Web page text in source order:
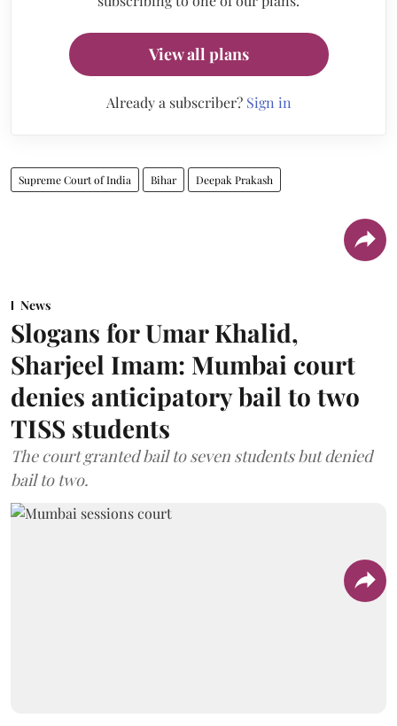
View all plans
Already a subscriber? Sign in
Supreme Court of India Bihar Deepak Prakash
News
Slogans for Umar Khalid,
Sharjeel Imam: Mumbai court
denies anticipatory bail to two
TISS students
The court granted bail to seven students but denied
bail to two.